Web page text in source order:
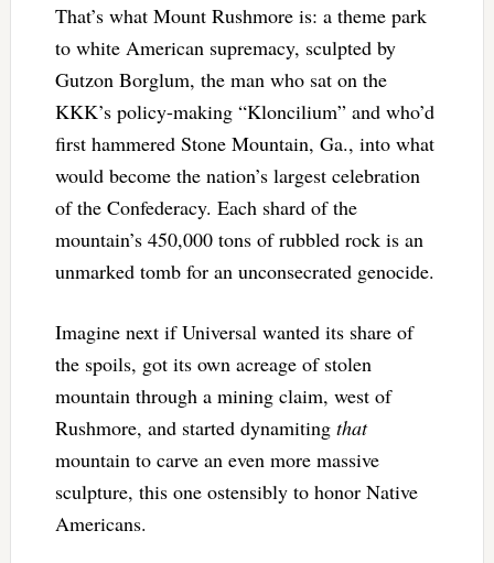
That’s what Mount Rushmore is: a theme park
to white American supremacy, sculpted by
Gutzon Borglum, the man who sat on the
KKK’s policy-making “Kloncilium” and who’d
first hammered Stone Mountain, Ga., into what
would become the nation’s largest celebration
of the Confederacy. Each shard of the
mountain’s 450,000 tons of rubbled rock is an
unmarked tomb for an unconsecrated genocide.
Imagine next if Universal wanted its share of
the spoils, got its own acreage of stolen
mountain through a mining claim, west of
Rushmore, and started dynamiting that
mountain to carve an even more massive
sculpture, this one ostensibly to honor Native
Americans.